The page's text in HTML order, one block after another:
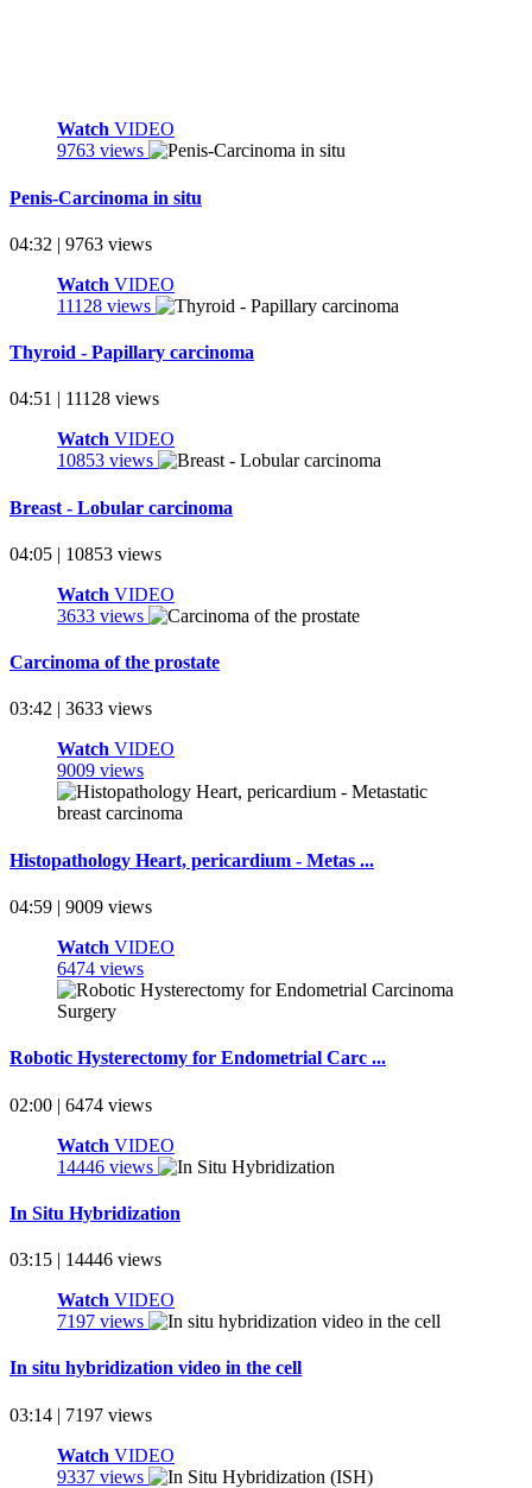
Watch VIDEO
9763 views
Penis-Carcinoma in situ
04:32 | 9763 views
Watch VIDEO
11128 views
Thyroid - Papillary carcinoma
04:51 | 11128 views
Watch VIDEO
10853 views
Breast - Lobular carcinoma
04:05 | 10853 views
Watch VIDEO
3633 views
Carcinoma of the prostate
03:42 | 3633 views
Watch VIDEO
9009 views
Histopathology Heart, pericardium - Metas ...
04:59 | 9009 views
Watch VIDEO
6474 views
Robotic Hysterectomy for Endometrial Carc ...
02:00 | 6474 views
Watch VIDEO
14446 views
In Situ Hybridization
03:15 | 14446 views
Watch VIDEO
7197 views
In situ hybridization video in the cell
03:14 | 7197 views
Watch VIDEO
9337 views